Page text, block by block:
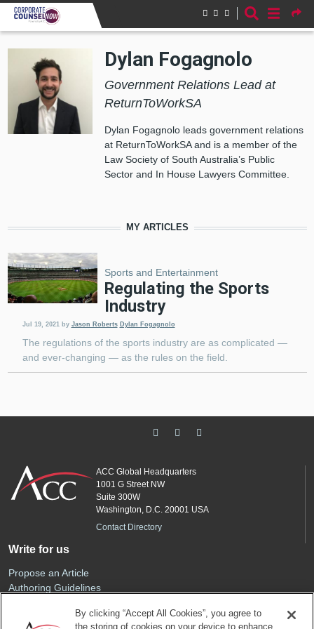
Skip to main content
Dylan Fogagnolo
Government Relations Lead at
ReturnToWorkSA
Dylan Fogagnolo leads government relations
at ReturnToWorkSA and is a member of the
Law Society of South Australia’s Public
Sector and In House Lawyers Committee.
MY ARTICLES
Sports and Entertainment
Regulating the Sports
Industry
Jul 19, 2021 by Jason Roberts Dylan Fogagnolo
The regulations of the sports industry are as complicated —
and ever-changing — as the rules on the field.
ACC Global Headquarters
1001 G Street NW
Suite 300W
Washington, D.C. 20001 USA
Contact Directory
Write for us
Propose an Article
Authoring Guidelines
By clicking “Accept All Cookies”, you agree to
the storing of cookies on your device to enhance